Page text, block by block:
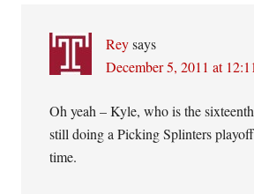
Rey says
December 5, 2011 at
Oh yeah – Kyle, who is the
still doing a Picking Splinters
time.